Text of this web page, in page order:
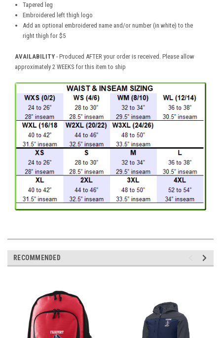
Tapered leg
Embroidered left thigh logo
Add an optional embroidered name and/or number (in white) to the
right thigh for $5
AVAILABILITY - Produced AFTER your order is received. Please allow
approximately 2 WEEKS for this item to ship
RECOMMENDED